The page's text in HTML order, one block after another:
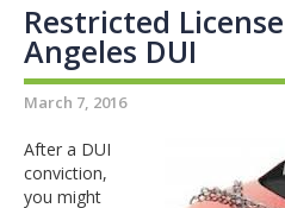
Restricted
Angeles DUI
March 7, 2016
After a DUI
conviction,
you might